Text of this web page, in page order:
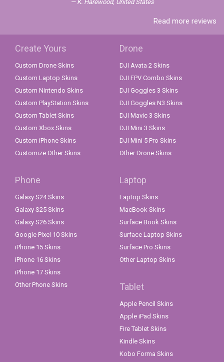
K. Harewood, United States
Read more reviews
Create Yours
Custom Drone Skins
Custom Laptop Skins
Custom Nintendo Skins
Custom PlayStation Skins
Custom Tablet Skins
Custom Xbox Skins
Custom iPhone Skins
Customize Other Skins
Drone
DJI Avata 2 Skins
DJI FPV Combo Skins
DJI Goggles 3 Skins
DJI Goggles N3 Skins
DJI Mavic 3 Skins
DJI Mini 3 Skins
DJI Mini 5 Pro Skins
Other Drone Skins
Phone
Galaxy S24 Skins
Galaxy S25 Skins
Galaxy S26 Skins
Google Pixel 10 Skins
iPhone 15 Skins
iPhone 16 Skins
iPhone 17 Skins
Other Phone Skins
Laptop
Laptop Skins
MacBook Skins
Surface Book Skins
Surface Laptop Skins
Surface Pro Skins
Other Laptop Skins
Tablet
Apple Pencil Skins
Apple iPad Skins
Fire Tablet Skins
Kindle Skins
Kobo Forma Skins